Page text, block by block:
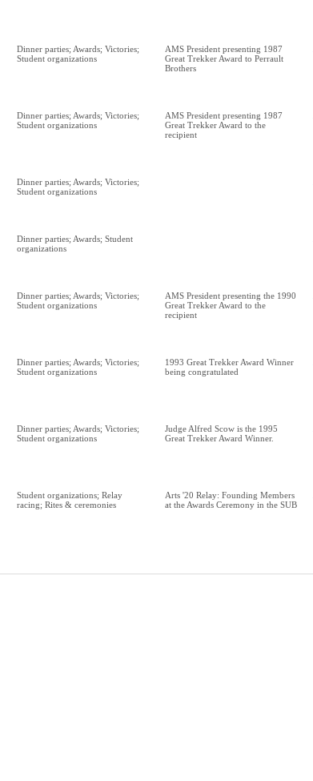
Dinner parties; Awards; Victories;
Student organizations
AMS President presenting 1987
Great Trekker Award to Perrault
Brothers
Dinner parties; Awards; Victories;
Student organizations
AMS President presenting 1987
Great Trekker Award to the
recipient
Dinner parties; Awards; Victories;
Student organizations
Dinner parties; Awards; Student
organizations
Dinner parties; Awards; Victories;
Student organizations
AMS President presenting the 1990
Great Trekker Award to the
recipient
Dinner parties; Awards; Victories;
Student organizations
1993 Great Trekker Award Winner
being congratulated
Dinner parties; Awards; Victories;
Student organizations
Judge Alfred Scow is the 1995
Great Trekker Award Winner.
Student organizations; Relay
racing; Rites & ceremonies
Arts '20 Relay: Founding Members
at the Awards Ceremony in the SUB